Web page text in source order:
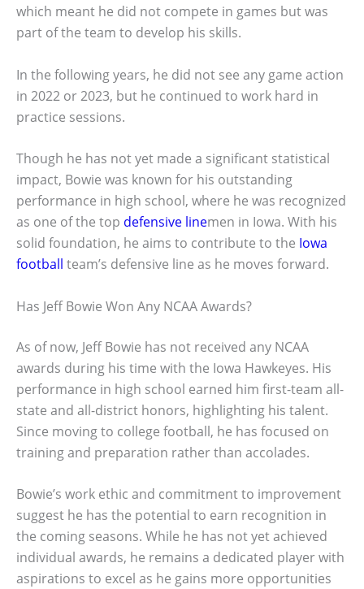
which meant he did not compete in games but was
part of the team to develop his skills.
In the following years, he did not see any game action
in 2022 or 2023, but he continued to work hard in
practice sessions.
Though he has not yet made a significant statistical
impact, Bowie was known for his outstanding
performance in high school, where he was recognized
as one of the top defensive linemen in Iowa. With his
solid foundation, he aims to contribute to the Iowa
football team’s defensive line as he moves forward.
Has Jeff Bowie Won Any NCAA Awards?
As of now, Jeff Bowie has not received any NCAA
awards during his time with the Iowa Hawkeyes. His
performance in high school earned him first-team all-
state and all-district honors, highlighting his talent.
Since moving to college football, he has focused on
training and preparation rather than accolades.
Bowie’s work ethic and commitment to improvement
suggest he has the potential to earn recognition in
the coming seasons. While he has not yet achieved
individual awards, he remains a dedicated player with
aspirations to excel as he gains more opportunities